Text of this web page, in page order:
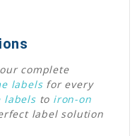
complete
labelsfor every
labelsto iron-on
label solution